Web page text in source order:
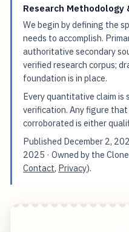
Research
We begin by defining the
needs to accomplish.
authoritative secondary
verified research corpus;
foundation is in place.
Every quantitative claim is
verification. Any figure
corroborated is either
Published December 2,
2025 · Owned by the
Contact, Privacy).